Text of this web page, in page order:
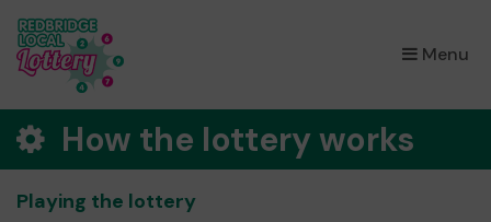
Menu
×
How the lottery works
Playing the lottery